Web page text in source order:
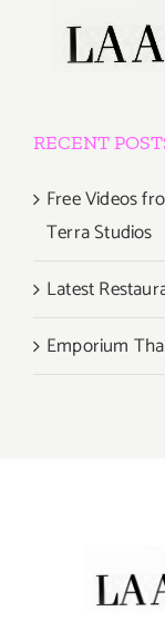
RECENT
Free Videos
Terra Studios
Latest
Emporium